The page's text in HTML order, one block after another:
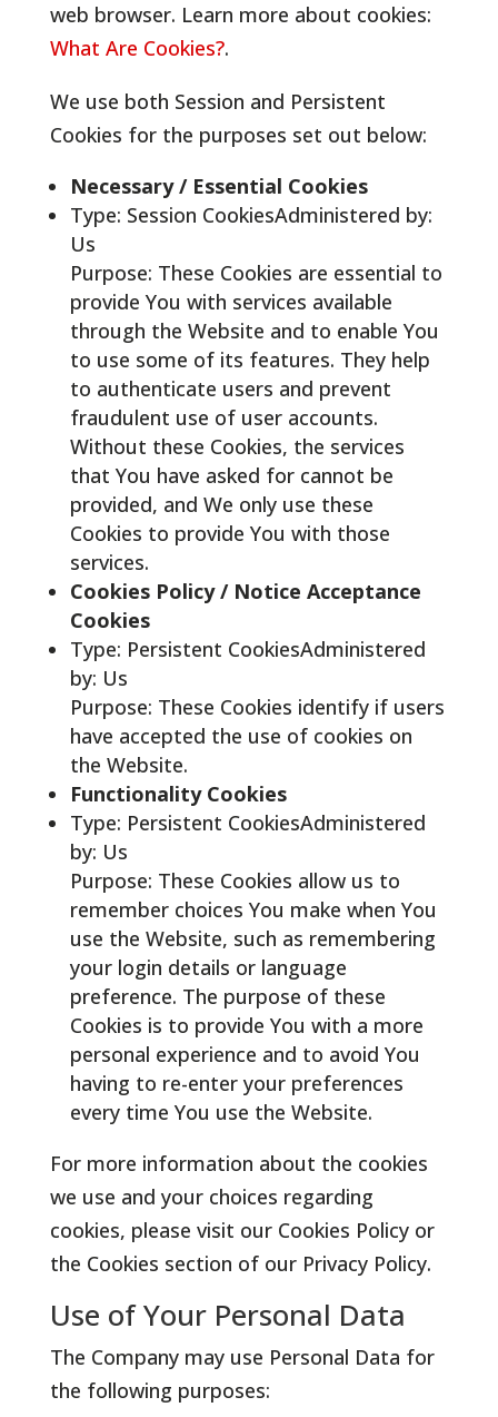
web browser. Learn more about cookies:
What Are Cookies?.
We use both Session and Persistent
Cookies for the purposes set out below:
Necessary / Essential Cookies
Type: Session CookiesAdministered by:
Us
Purpose: These Cookies are essential to
provide You with services available
through the Website and to enable You
to use some of its features. They help
to authenticate users and prevent
fraudulent use of user accounts.
Without these Cookies, the services
that You have asked for cannot be
provided, and We only use these
Cookies to provide You with those
services.
Cookies Policy / Notice Acceptance
Cookies
Type: Persistent CookiesAdministered
by: Us
Purpose: These Cookies identify if users
have accepted the use of cookies on
the Website.
Functionality Cookies
Type: Persistent CookiesAdministered
by: Us
Purpose: These Cookies allow us to
remember choices You make when You
use the Website, such as remembering
your login details or language
preference. The purpose of these
Cookies is to provide You with a more
personal experience and to avoid You
having to re-enter your preferences
every time You use the Website.
For more information about the cookies
we use and your choices regarding
cookies, please visit our Cookies Policy or
the Cookies section of our Privacy Policy.
Use of Your Personal Data
The Company may use Personal Data for
the following purposes: